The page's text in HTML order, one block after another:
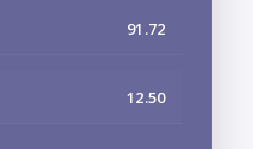
91.72
12.50